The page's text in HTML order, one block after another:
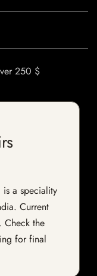
250 $
a speciality
Current
Check the
for final